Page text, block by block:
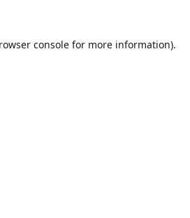
console for more information).